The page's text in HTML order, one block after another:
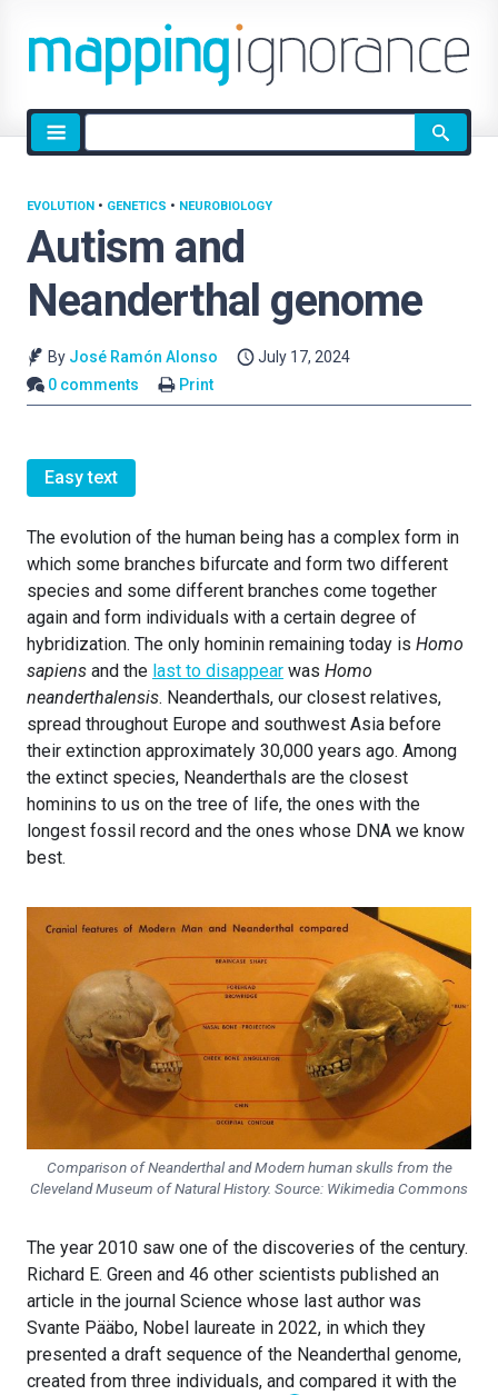
Site
search
Autism and
Neanderthal genome
EVOLUTION • GENETICS • NEUROBIOLOGY
By José Ramón Alonso
July 17, 2024
0 comments
Print
Easy text
The evolution of the human being has a complex form in
which some branches bifurcate and form two different
species and some different branches come together
again and form individuals with a certain degree of
hybridization. The only hominin remaining today is Homo
sapiens and the last to disappear was Homo
neanderthalensis. Neanderthals, our closest relatives,
spread throughout Europe and southwest Asia before
their extinction approximately 30,000 years ago. Among
the extinct species, Neanderthals are the closest
hominins to us on the tree of life, the ones with the
longest fossil record and the ones whose DNA we know
best.
Comparison of Neanderthal and Modern human skulls from the
Cleveland Museum of Natural History. Source: Wikimedia Commons
The year 2010 saw one of the discoveries of the century.
Richard E. Green and 46 other scientists published an
article in the journal Science whose last author was
Svante Pääbo, Nobel laureate in 2022, in which they
presented a draft sequence of the Neanderthal genome,
created from three individuals, and compared it with the